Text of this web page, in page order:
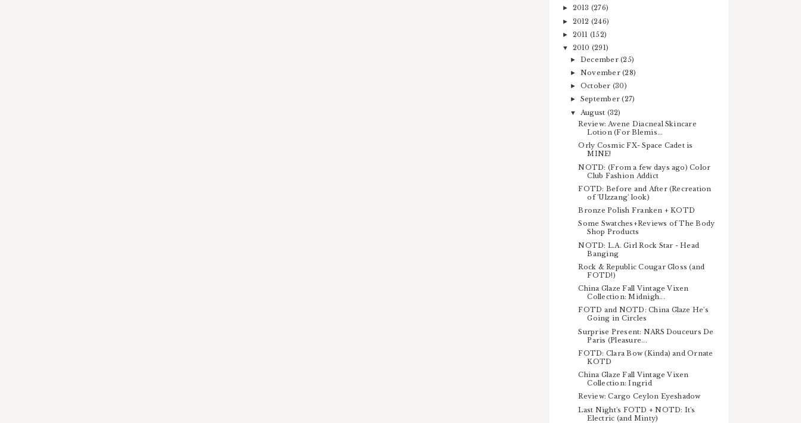
► 2013 (276)
► 2012 (246)
► 2011 (152)
▼ 2010 (291)
► December(25)
► November(28)
► October (30)
► September(27)
▼ August (32)
Review: Avene Diacneal Skincare
Lotion (For Blemis...
Orly Cosmic FX- Space Cadet is
MINE!
NOTD: (From a few days ago) Color
Club Fashion Addict
FOTD: Before and After (Recreation
of 'Ulzzang' look)
Bronze Polish Franken + KOTD
Some Swatches+Reviews of The Body
Shop Products
NOTD: L.A. Girl Rock Star - Head
Banging
Rock & Republic Cougar Gloss (and
FOTD!)
China Glaze Fall Vintage Vixen
Collection: Midnigh...
FOTD and NOTD: China Glaze He's
Going in Circles
Surprise Present: NARS Douceurs De
Paris (Pleasure...
FOTD: Clara Bow (Kinda) and Ornate
KOTD
China Glaze Fall Vintage Vixen
Collection: Ingrid
Review: Cargo Ceylon Eyeshadow
Last Night's FOTD + NOTD: It's
Electric (and Minty)